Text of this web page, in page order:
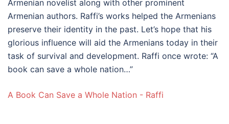
Armenian novelist along with other prominent
Armenian authors. Raffi’s works helped the Armenians
preserve their identity in the past. Let’s hope that his
glorious influence will aid the Armenians today in their
task of survival and development. Raffi once wrote: “A
book can save a whole nation…”
A Book Can Save a Whole Nation - Raffi